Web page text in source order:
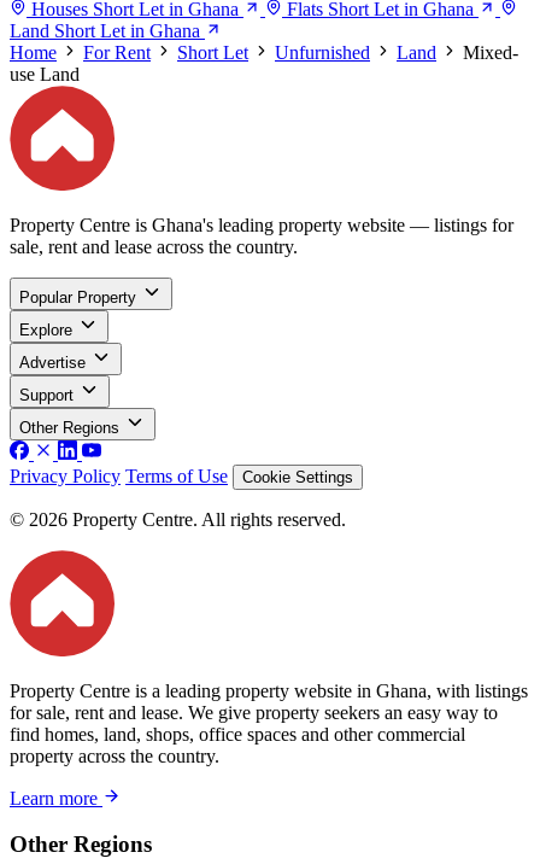
Houses Short Let in Ghana
Flats Short Let in Ghana
Land Short Let in Ghana
Home
For Rent Short Let Unfurnished Land
Mixed-
use Land
Property Centre is Ghana's leading property website — listings for
sale, rent and lease across the country.
Popular Property
Explore
Advertise
Support
Other Regions
Privacy Policy Terms of Use Cookie Settings
© 2026 Property Centre. All rights reserved.
Property Centre is a leading property website in Ghana, with listings
for sale, rent and lease. We give property seekers an easy way to
find homes, land, shops, office spaces and other commercial
property across the country.
Learn more
Other Regions